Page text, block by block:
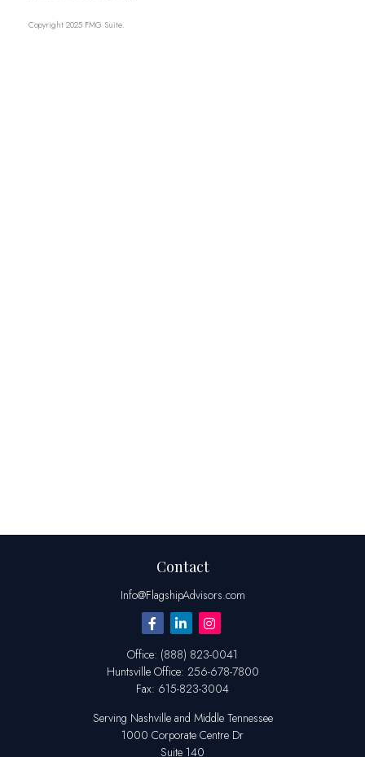
Copyright 2025 FMG Suite.
Contact
Info@FlagshipAdvisors.com
Office: (888) 823-0041
Huntsville Office: 256-678-7800
Fax: 615-823-3004
Serving Nashville and Middle Tennessee
1000 Corporate Centre Dr
Suite 140